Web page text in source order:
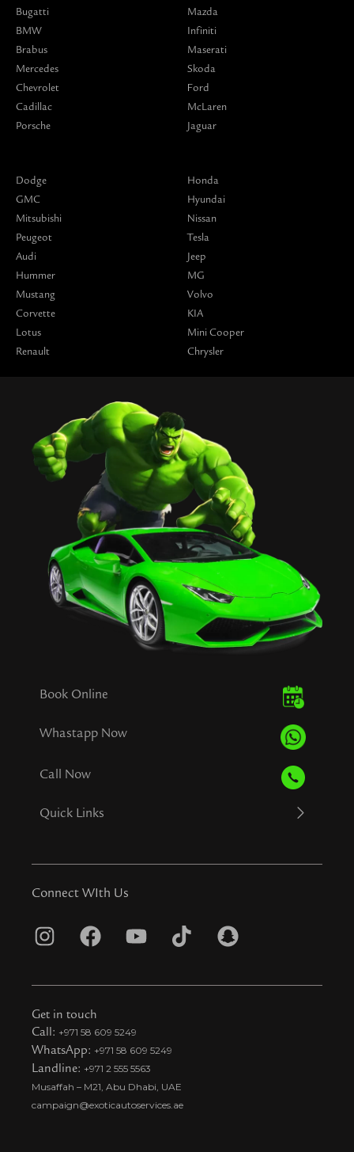
Bugatti
BMW
Brabus
Mercedes
Chevrolet
Cadillac
Porsche
Mazda
Infiniti
Maserati
Skoda
Ford
McLaren
Jaguar
Dodge
GMC
Mitsubishi
Peugeot
Audi
Hummer
Mustang
Corvette
Lotus
Renault
Honda
Hyundai
Nissan
Tesla
Jeep
MG
Volvo
KIA
Mini Cooper
Chrysler
Book Online
Whastapp Now
Call Now
Quick Links
Connect WIth Us
I
s
t
a
g
r
a
F
c
e
b
o
o
k
Y
u
u
b
e
T
k
t
i
S
a
Get in touch
Call: +971 58 609 5249
WhatsApp: +971 58 609 5249
Landline: +971 2 555 5563
Musaffah – M21, Abu Dhabi, UAE
campaign@exoticautoservices.ae